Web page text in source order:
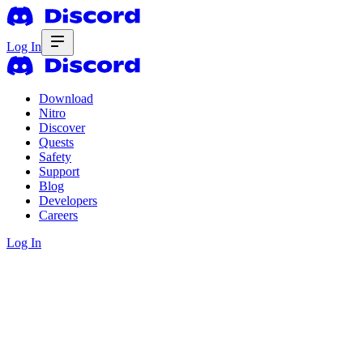
Log In
Download
Nitro
Discover
Quests
Safety
Support
Blog
Developers
Careers
Log In